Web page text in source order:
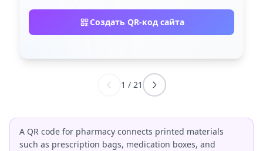
Создать QR-код сайта
1 / 21
A QR code for pharmacy connects printed materials
such as prescription bags, medication boxes, and